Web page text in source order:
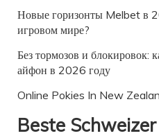
Новые горизонты Melbet в
игровом мире?
Без тормозов и блокировок:
айфон в 2026 году
Online Pokies In New
Beste